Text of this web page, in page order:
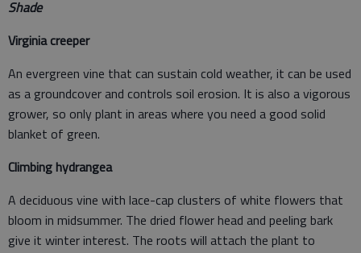
Shade
Virginia creeper
An evergreen vine that can sustain cold weather, it can be used
as a groundcover and controls soil erosion. It is also a vigorous
grower, so only plant in areas where you need a good solid
blanket of green.
Climbing hydrangea
A deciduous vine with lace-cap clusters of white flowers that
bloom in midsummer. The dried flower head and peeling bark
give it winter interest. The roots will attach the plant to